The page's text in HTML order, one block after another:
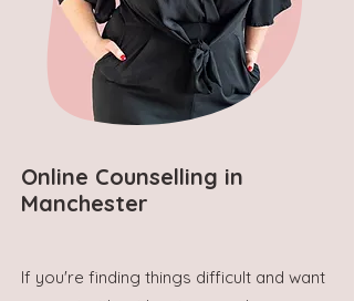
Online Counselling in
Manchester
If you're finding things difficult and want